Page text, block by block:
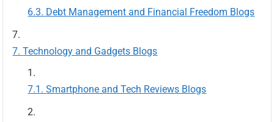
Debt Management and Financial Freedom Blogs
Technology and Gadgets Blogs
Smartphone and Tech Reviews Blogs